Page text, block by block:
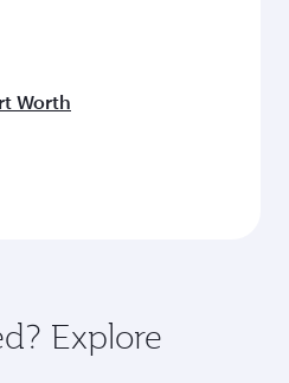
Worth
Explore